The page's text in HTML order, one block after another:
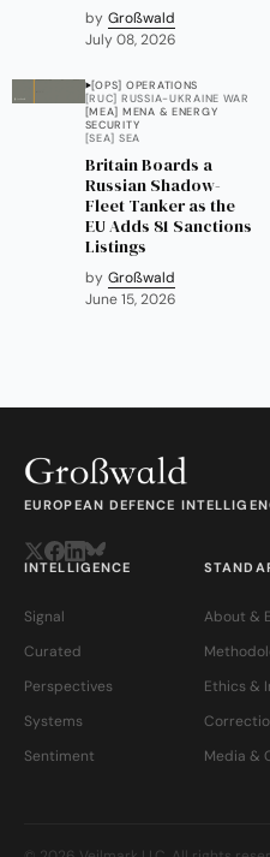
by Großwald
July 08, 2026
[OPS] OPERATIONS
[RUC] RUSSIA-UKRAINE WAR
[MEA] MENA & ENERGY
SECURITY
[SEA] SEA
Britain Boards a
Russian Shadow-
Fleet Tanker as the
EU Adds 81 Sanctions
Listings
by Großwald
June 15, 2026
EUROPEAN DEFENCE
INTELLIGENCE
Signal
Curated
Perspectives
Systems
Sentiment
About &
Ethics &
Media &